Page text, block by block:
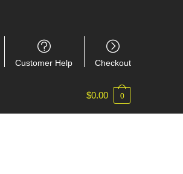
Customer Help Checkout
$0.00 0